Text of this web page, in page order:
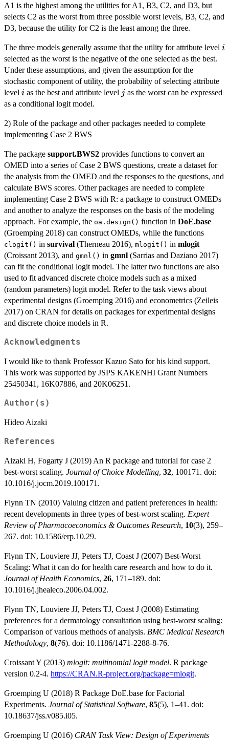
A1 is the highest among the utilities for A1, B3, C2, and D3, but
selects C2 as the worst from three possible worst levels, B3, C2, and
D3, because the utility for C2 is the least among the three.
The three models generally assume that the utility for attribute level i
i
selected as the worst is the negative of the one selected as the best.
Under these assumptions, and given the assumption for the
stochastic component of utility, the probability of selecting attribute
level i
i as the best and attribute level jj as the worst can be expressed
as a conditional logit model.
2) Role of the package and other packages needed to complete
implementing Case 2 BWS
The package support.BWS2 provides functions to convert an
OMED into a series of Case 2 BWS questions, create a dataset for
the analysis from the OMED and the responses to the questions, and
calculate BWS scores. Other packages are needed to complete
implementing Case 2 BWS with R: a package to construct OMEDs
and another to analyze the responses on the basis of the modeling
approach. For example, the oa.design() function in DoE.base
(Groemping 2018) can construct OMEDs, while the functions
clogit() in survival (Therneau 2016), mlogit() in mlogit
(Croissant 2013), and gmnl() in gmnl (Sarrias and Daziano 2017)
can fit the conditional logit model. The latter two functions are also
used to fit advanced discrete choice models such as a mixed
(random parameters) logit model. Refer to the task views about
experimental designs (Groemping 2016) and econometrics (Zeileis
2017) on CRAN for details on packages for experimental designs
and discrete choice models in R.
Acknowledgments
I would like to thank Professor Kazuo Sato for his kind support.
This work was supported by JSPS KAKENHI Grant Numbers
25450341, 16K07886, and 20K06251.
Author(s)
Hideo Aizaki
References
Aizaki H, Fogarty J (2019) An R package and tutorial for case 2
best-worst scaling. Journal of Choice Modelling, 32, 100171. doi:
10.1016/j.jocm.2019.100171.
Flynn TN (2010) Valuing citizen and patient preferences in health:
recent developments in three types of best-worst scaling. Expert
Review of Pharmacoeconomics & Outcomes Research, 10(3), 259–
267. doi: 10.1586/erp.10.29.
Flynn TN, Louviere JJ, Peters TJ, Coast J (2007) Best-Worst
Scaling: What it can do for health care research and how to do it.
Journal of Health Economics, 26, 171–189. doi:
10.1016/j.jhealeco.2006.04.002.
Flynn TN, Louviere JJ, Peters TJ, Coast J (2008) Estimating
preferences for a dermatology consultation using best-worst scaling:
Comparison of various methods of analysis. BMC Medical Research
Methodology, 8(76). doi: 10.1186/1471-2288-8-76.
Croissant Y (2013) mlogit: multinomial logit model. R package
version 0.2-4. https://CRAN.R-project.org/package=mlogit.
Groemping U (2018) R Package DoE.base for Factorial
Experiments. Journal of Statistical Software, 85(5), 1–41. doi:
10.18637/jss.v085.i05.
Groemping U (2016) CRAN Task View: Design of Experiments